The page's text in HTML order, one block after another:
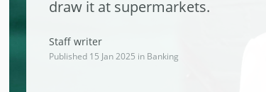
draw it at supermarkets.
Staff writer
Published 15 Jan 2025 in Banking